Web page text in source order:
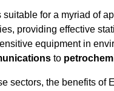
suitable for a myriad of
providing effective
equipment in
to
sectors, the benefits of